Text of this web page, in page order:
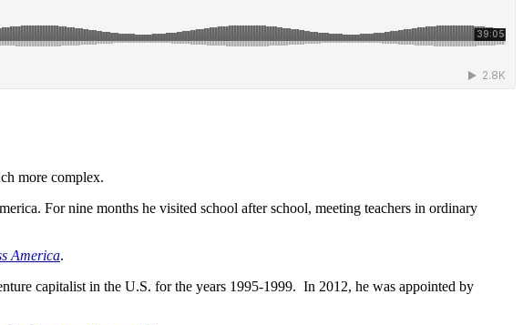
more complex.
For nine months he visited school after school, meeting teachers in ordinary
America.
capitalist in the U.S. for the years 1995-1999. In 2012, he was appointed by